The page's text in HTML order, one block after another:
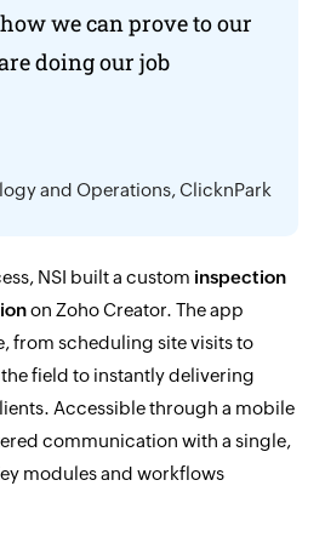
we can prove to our
doing our job
and Operations, ClicknPark
NSI built a custom inspection
on Zoho Creator. The app
from scheduling site visits to
field to instantly delivering
Accessible through a mobile
communication with a single,
modules and workflows